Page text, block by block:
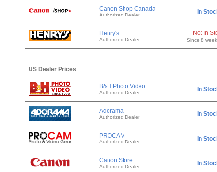
Canon Shop Canada
Authorized Dealer In
Henry's
Authorized Dealer
Not In
Since 8
US Dealer Prices
B&H Photo Video
Authorized Dealer In
Adorama
Authorized Dealer In
PROCAM
Authorized Dealer In
Canon Store
Authorized Dealer In